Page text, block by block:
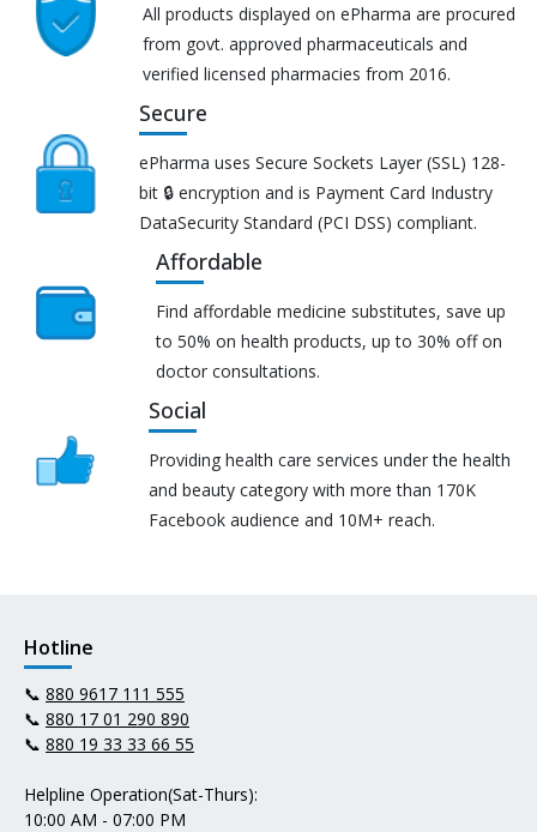
All products displayed on ePharma are procured
from govt. approved pharmaceuticals and
verified licensed pharmacies from 2016.
Secure
ePharma uses Secure Sockets Layer (SSL) 128-
bit 🔒 encryption and is Payment Card Industry
DataSecurity Standard (PCI DSS) compliant.
Affordable
Find affordable medicine substitutes, save up
to 50% on health products, up to 30% off on
doctor consultations.
Social
Providing health care services under the health
and beauty category with more than 170K
Facebook audience and 10M+ reach.
Hotline
📞 880 9617 111 555
📞 880 17 01 290 890
📞 880 19 33 33 66 55
Helpline Operation(Sat-Thurs):
10:00 AM - 07:00 PM